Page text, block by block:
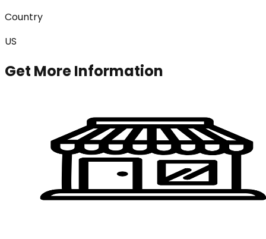
Country
US
Get More Information